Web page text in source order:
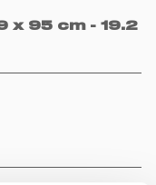
x 95 cm - 19.2